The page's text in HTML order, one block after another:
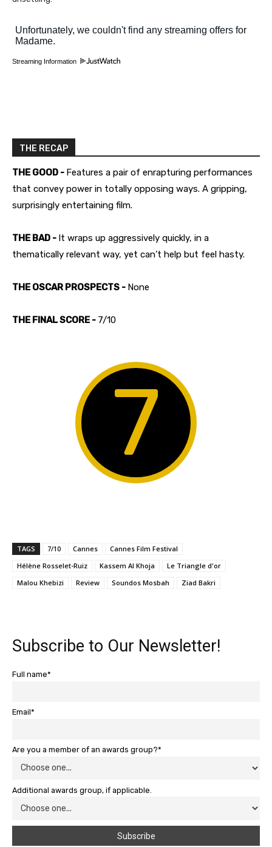
Streaming Information
THE RECAP
THE GOOD - Features a pair of enrapturing performances
that convey power in totally opposing ways. A gripping,
surprisingly entertaining film.
THE BAD - It wraps up aggressively quickly, in a
thematically relevant way, yet can’t help but feel hasty.
THE OSCAR PROSPECTS - None
THE FINAL SCORE - 7/10
7
TAGS 7/10 Cannes
Cannes Film Festival
Hélène Rosselet-Ruiz
Kassem Al Khoja
Le Triangle d'or
Malou Khebizi
Review Soundos Mosbah Ziad Bakri
Subscribe to Our Newsletter!
Full name*
Email*
Are you a member of an awards group?*
Additional awards group, if applicable.